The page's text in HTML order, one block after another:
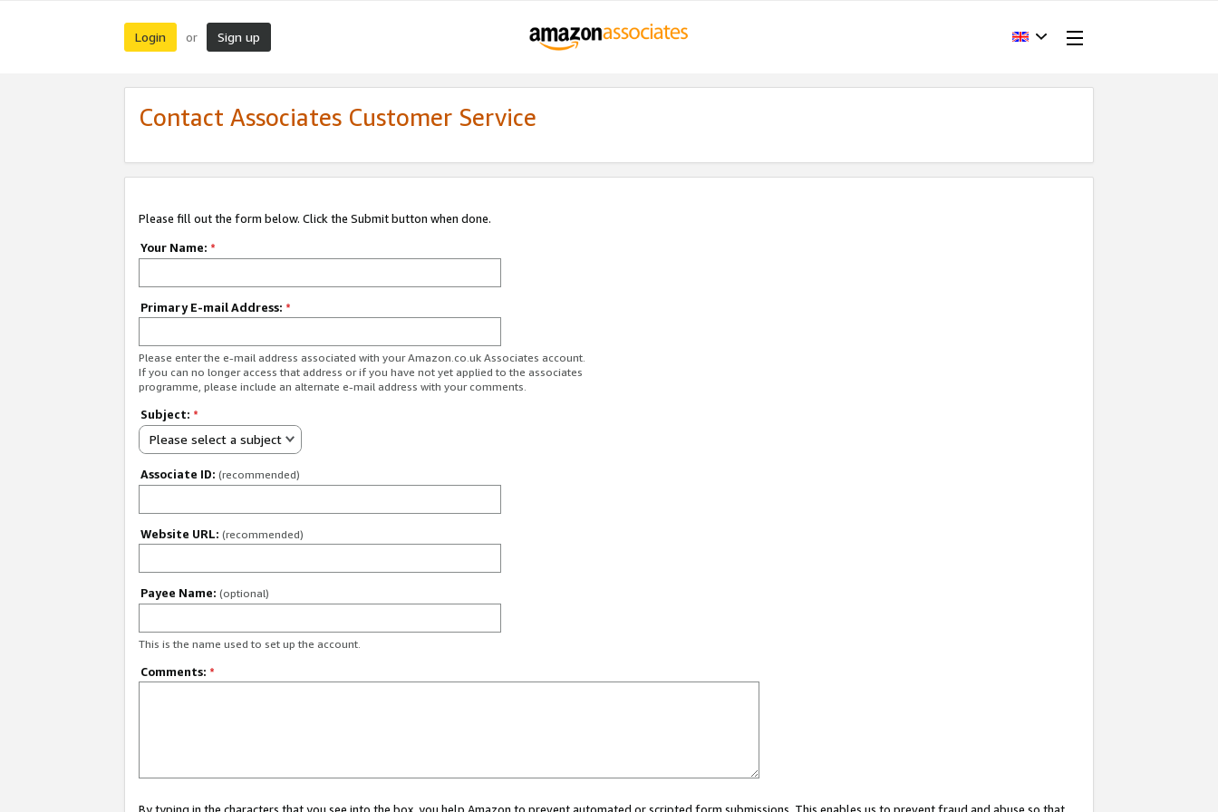
Login or Sign up
Contact Associates Customer Service
Please fill out the form below. Click the Submit button when done.
Your Name: *
Primary E-mail Address: *
Please enter the e-mail address associated with your Amazon.co.uk Associates account.
If you can no longer access that address or if you have not yet applied to the associates
programme, please include an alternate e-mail address with your comments.
Subject: *
Please select a subject
Associate ID: (recommended)
Website URL: (recommended)
Payee Name: (optional)
This is the name used to set up the account.
Comments: *